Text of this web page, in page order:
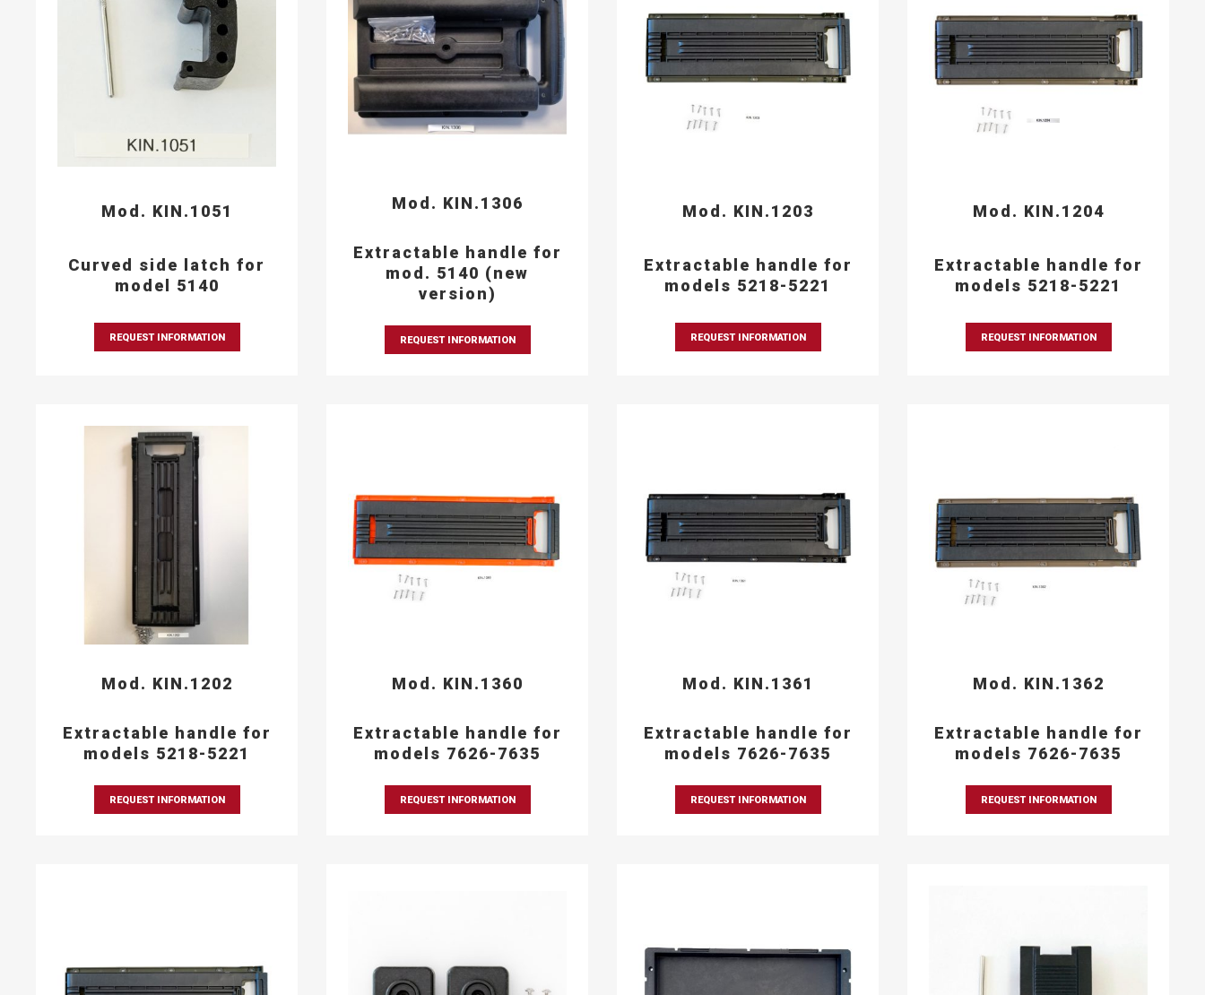
Mod. KIN.1051
Curved side latch for
model 5140
REQUEST INFORMATION
Mod. KIN.1306
Extractable handle for
mod. 5140 (new
version)
REQUEST INFORMATION
Mod. KIN.1203
Extractable handle for
models 5218-5221
REQUEST INFORMATION
Mod. KIN.1204
Extractable handle for
models 5218-5221
REQUEST INFORMATION
Mod. KIN.1202
Extractable handle for
models 5218-5221
REQUEST INFORMATION
Mod. KIN.1360
Extractable handle for
models 7626-7635
REQUEST INFORMATION
Mod. KIN.1361
Extractable handle for
models 7626-7635
REQUEST INFORMATION
Mod. KIN.1362
Extractable handle for
models 7626-7635
REQUEST INFORMATION